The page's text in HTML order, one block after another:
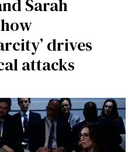
Sarah
drives
attacks